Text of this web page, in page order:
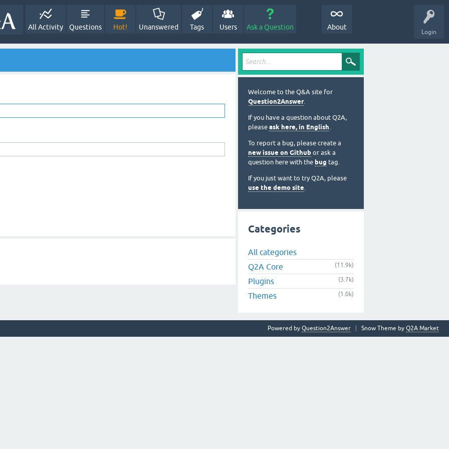
Login
All Activity Questions Hot! Unanswered Tags Users Ask a Question About
Welcome to the Q&A site for
Question2Answer.
If you have a question about Q2A,
please ask here, in English.
To report a bug, please create a
new issue on Github or ask a
question here with the bug tag.
If you just want to try Q2A, please
use the demo site.
Categories
All categories
Q2A Core
(11.9k)
Plugins (3.7k)
Themes (1.0k)
Snow Theme by Q2A Market
Powered by Question2Answer